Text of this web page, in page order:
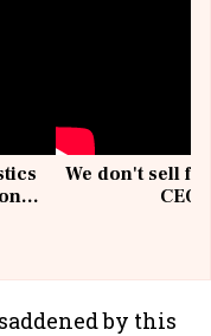
We don't sell
by this